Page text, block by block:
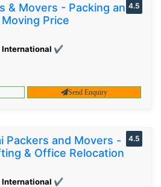
& Movers - Packing and
Moving Price
✔
4.5
Send Enquiry
Packers and Movers -
& Office Relocation
✔
4.5